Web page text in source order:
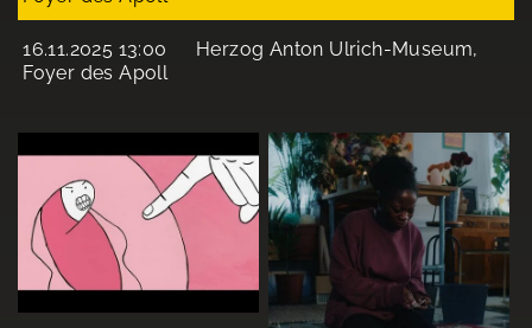
16.11.2025 13:00
Herzog Anton Ulrich-Museum,
Foyer des Apoll